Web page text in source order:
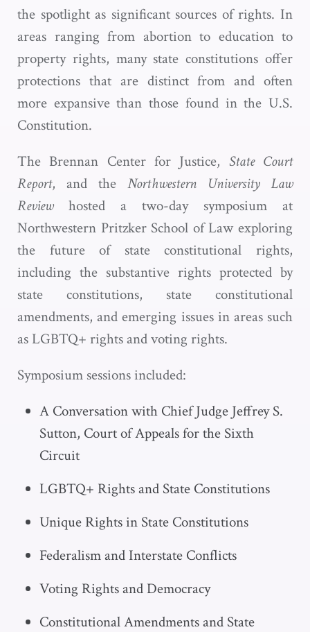
the spotlight as significant sources of rights. In
areas ranging from abortion to education to
property rights, many state constitutions offer
protections that are distinct from and often
more expansive than those found in the U.S.
Constitution.
The Brennan Center for Justice, State Court
Report, and the Northwestern University Law
Reviewhosted a two-day symposium at
Northwestern Pritzker School of Law exploring
the future of state constitutional rights,
including the substantive rights protected by
state constitutions, state constitutional
amendments, and emerging issues in areas such
as LGBTQ+ rights and voting rights.
Symposium sessions included:
A Conversation with Chief Judge Jeffrey S.
Sutton, Court of Appeals for the Sixth
Circuit
LGBTQ+ Rights and State Constitutions
Unique Rights in State Constitutions
Federalism and Interstate Conflicts
Voting Rights and Democracy
Constitutional Amendments and State